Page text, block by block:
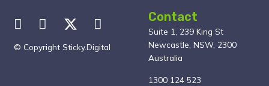
© Copyright Sticky.Digital
Contact
Suite 1, 239 King St
Newcastle, NSW, 2300
Australia
1300 124 523